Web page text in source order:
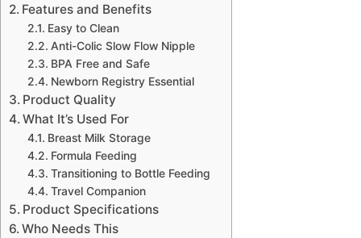
Features and Benefits
Easy to Clean
Anti-Colic Slow Flow Nipple
BPA Free and Safe
Newborn Registry Essential
Product Quality
What It’s Used For
Breast Milk Storage
Formula Feeding
Transitioning to Bottle Feeding
Travel Companion
Product Specifications
Who Needs This